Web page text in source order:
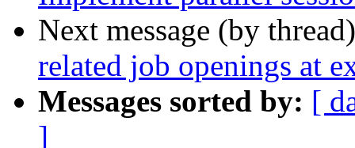
Next message (by
related job openings at
Messages sorted by: [
]